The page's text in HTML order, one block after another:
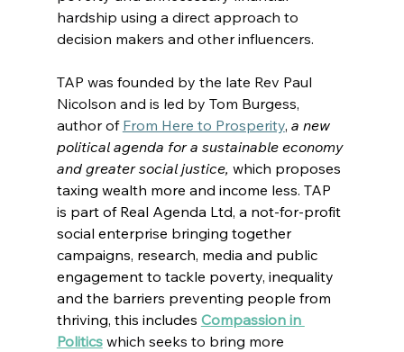
hardship using a direct approach to
decision makers and other influencers.
TAP was founded by the late Rev Paul
Nicolson and is led by Tom Burgess,
author of From Here to Prosperity, a new
political agenda for a sustainable economy
and greater social justice, which proposes
taxing wealth more and income less. TAP
is part of Real Agenda Ltd, a not-for-profit
social enterprise bringing together
campaigns, research, media and public
engagement to tackle poverty, inequality
and the barriers preventing people from
thriving, this includes Compassion in
Politics which seeks to bring more